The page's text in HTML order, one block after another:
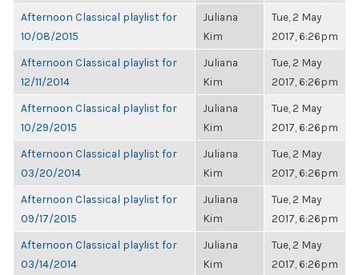
Afternoon Classical playlist for
10/08/2015
Juliana
Kim
Tue, 2 May
2017, 6:26pm
Afternoon Classical playlist for
12/11/2014
Juliana
Kim
Tue, 2 May
2017, 6:26pm
Afternoon Classical playlist for
10/29/2015
Juliana
Kim
Tue, 2 May
2017, 6:26pm
Afternoon Classical playlist for
03/20/2014
Juliana
Kim
Tue, 2 May
2017, 6:26pm
Afternoon Classical playlist for
09/17/2015
Juliana
Kim
Tue, 2 May
2017, 6:26pm
Afternoon Classical playlist for
03/14/2014
Juliana
Kim
Tue, 2 May
2017, 6:26pm